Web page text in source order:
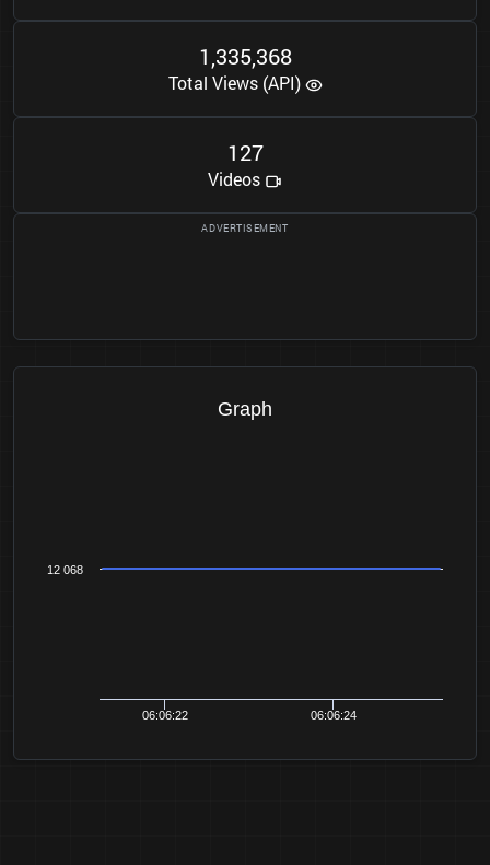
1,335,368
Total Views (API)
127
Videos
Graph
06:06:22 06:06:24
12 068